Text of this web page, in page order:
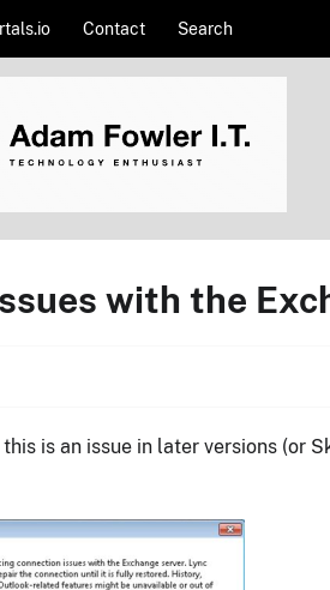
Contact Search
with the
is an issue in later versions (or